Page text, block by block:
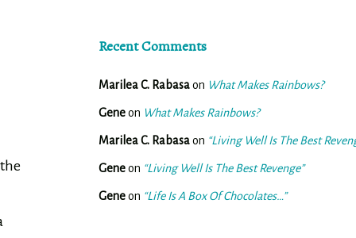
Recent Comments
Marilea C. Rabasaon What Makes Rainbows?
Geneon What Makes Rainbows?
Marilea C. Rabasaon “Living Well Is The Best
Geneon “Living Well Is The Best Revenge”
Geneon “Life Is A Box Of Chocolates…”